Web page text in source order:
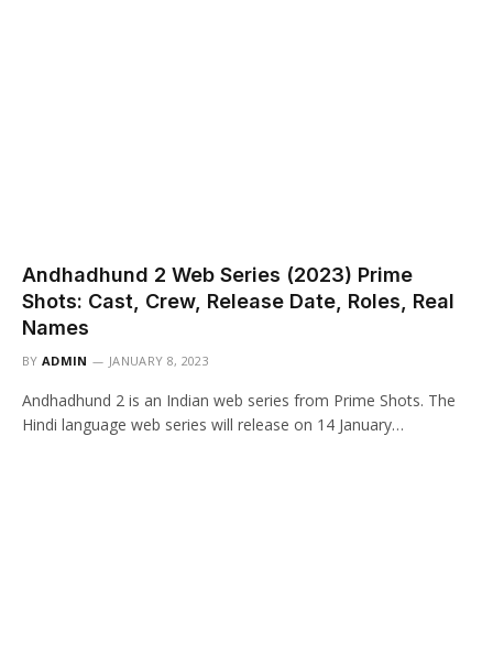
Andhadhund 2 Web Series (2023) Prime
Shots: Cast, Crew, Release Date, Roles, Real
Names
BY ADMIN JANUARY 8, 2023
Andhadhund 2 is an Indian web series from Prime Shots. The
Hindi language web series will release on 14 January…